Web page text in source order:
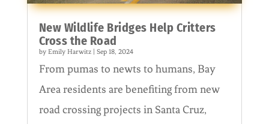
New Wildlife Bridges Help Critters
Cross the Road
by Emily Harwitz| Sep 18, 2024
From pumas to newts to humans, Bay
Area residents are benefiting from new
road crossing projects in Santa Cruz,